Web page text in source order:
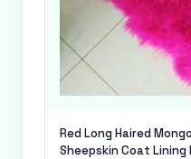
Red Long Haired
Sheepskin Coat Lining